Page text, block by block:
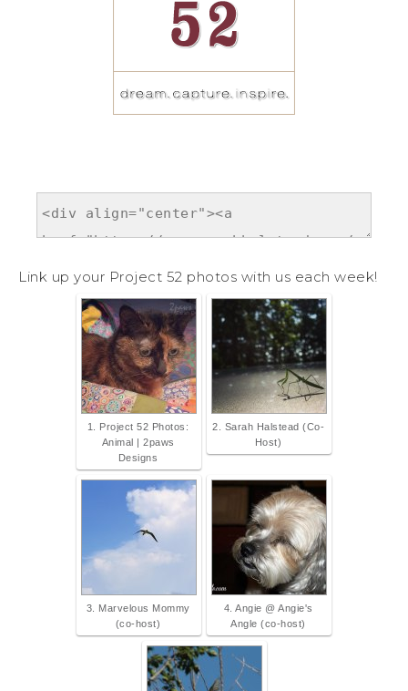
Link up your Project 52 photos with us each week!
1. Project 52 Photos:
Animal | 2paws
Designs
2. Sarah Halstead (Co-
Host)
3. Marvelous Mommy
(co-host)
4. Angie @ Angie's
Angle (co-host)